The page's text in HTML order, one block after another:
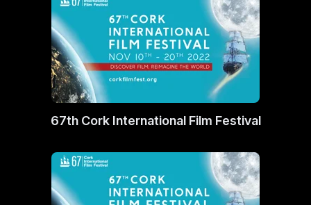
67th Cork International Film Festival